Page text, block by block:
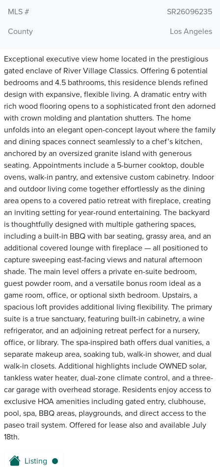
MLS #
SR26096235
County
Los Angeles
Exceptional executive view home located in the prestigious
gated enclave of River Village Classics. Offering 6 potential
bedrooms and 4.5 bathrooms, this residence blends refined
design with expansive, flexible living. A dramatic entry with
rich wood flooring opens to a sophisticated front den adorned
with crown molding and plantation shutters. The home
unfolds into an elegant open-concept layout where the family
and dining spaces connect seamlessly to a chef’s kitchen,
anchored by an oversized granite island with generous
seating. Appointments include a 5-burner cooktop, double
ovens, walk-in pantry, and extensive custom cabinetry. Indoor
and outdoor living come together effortlessly as the dining
area opens to a covered patio retreat with fireplace, creating
an inviting setting for year-round entertaining. The backyard
is thoughtfully designed with multiple gathering spaces,
including a built-in BBQ with bar seating, grassy area, and an
additional covered lounge with fireplace — all positioned to
capture sweeping east-facing views and natural afternoon
shade. The main level offers a private en-suite bedroom,
guest powder room, and a versatile bonus room ideal as a
game room, office, or optional sixth bedroom. Upstairs, a
spacious loft provides additional living flexibility. The primary
suite is a true sanctuary, featuring built-in cabinetry, a wine
refrigerator, and an adjoining retreat perfect for a nursery,
office, or library. The spa-inspired bath offers dual vanities, a
separate makeup area, soaking tub, walk-in shower, and dual
walk-in closets. Additional highlights include OWNED solar,
tankless water heater, dual-zone climate control, and a three-
car garage with overhead storage. Residents enjoy access to
exclusive HOA amenities including gated entry, clubhouse,
pool, spa, BBQ areas, playgrounds, and direct access to the
paseo trail system. Offered for lease also and available July
18th.
Listing